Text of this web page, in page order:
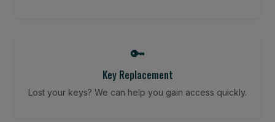
🔑
Key Replacement
Lost your keys? We can help you gain access quickly.